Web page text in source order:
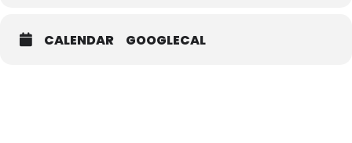
CALENDAR GOOGLECAL